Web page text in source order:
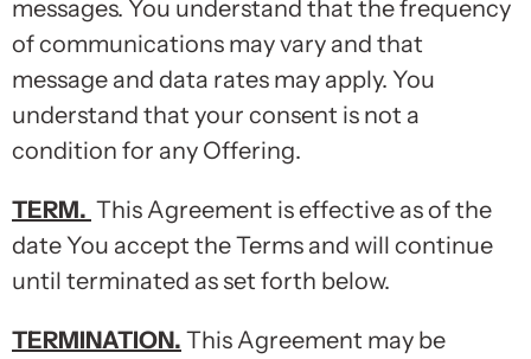
messages. You understand that the frequency
of communications may vary and that
message and data rates may apply. You
understand that your consent is not a
condition for any Offering.
TERM. This Agreement is effective as of the
date You accept the Terms and will continue
until terminated as set forth below.
TERMINATION. This Agreement may be